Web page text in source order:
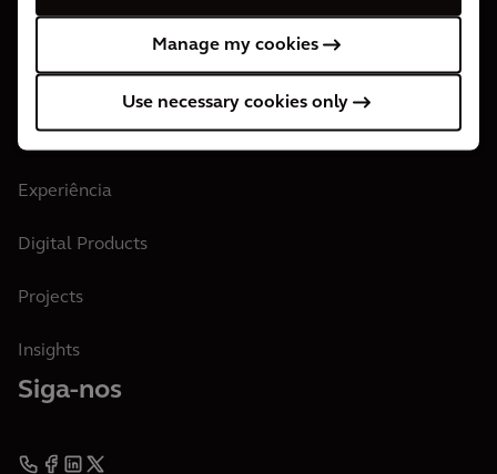
Manage my cookies
Use necessary cookies only
Junte-se aos Arcadianos
Nosso Trabalho e Insights
Experiência
Digital Products
Projects
Insights
Siga-nos